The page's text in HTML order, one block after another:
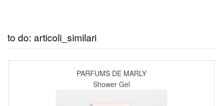
to do: articoli_similari
PARFUMS DE MARLY
Shower Gel